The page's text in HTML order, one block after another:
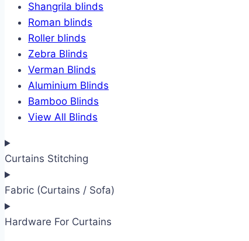
Shangrila blinds
Roman blinds
Roller blinds
Zebra Blinds
Verman Blinds
Aluminium Blinds
Bamboo Blinds
View All Blinds
Curtains Stitching
Fabric (Curtains / Sofa)
Hardware For Curtains